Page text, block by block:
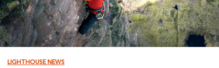
LIGHTHOUSE NEWS